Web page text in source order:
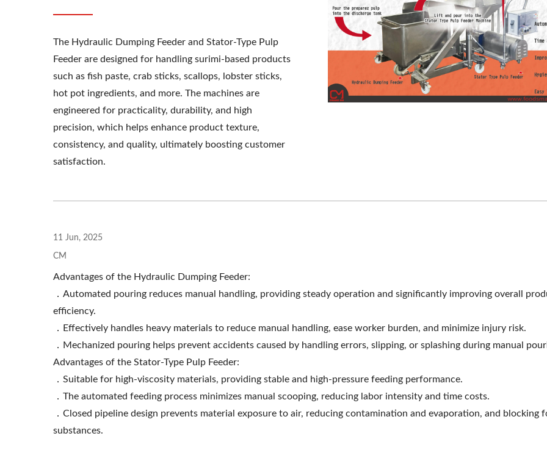
The Hydraulic Dumping Feeder and Stator-Type Pulp
Feeder are designed for handling surimi-based products
such as fish paste, crab sticks, scallops, lobster sticks,
hot pot ingredients, and more. The machines are
engineered for practicality, durability, and high
precision, which helps enhance product texture,
consistency, and quality, ultimately boosting customer
satisfaction.
11 Jun, 2025
CM
Advantages of the Hydraulic Dumping Feeder:
．Automated pouring reduces manual handling, providing steady operation and significantly improving overall
efficiency.
．Effectively handles heavy materials to reduce manual handling, ease worker burden, and minimize injury risk.
．Mechanized pouring helps prevent accidents caused by handling errors, slipping, or splashing during manual
Advantages of the Stator-Type Pulp Feeder:
．Suitable for high-viscosity materials, providing stable and high-pressure feeding performance.
．The automated feeding process minimizes manual scooping, reducing labor intensity and time costs.
．Closed pipeline design prevents material exposure to air, reducing contamination and evaporation, and blocking
substances.
Roller Extruding Filter